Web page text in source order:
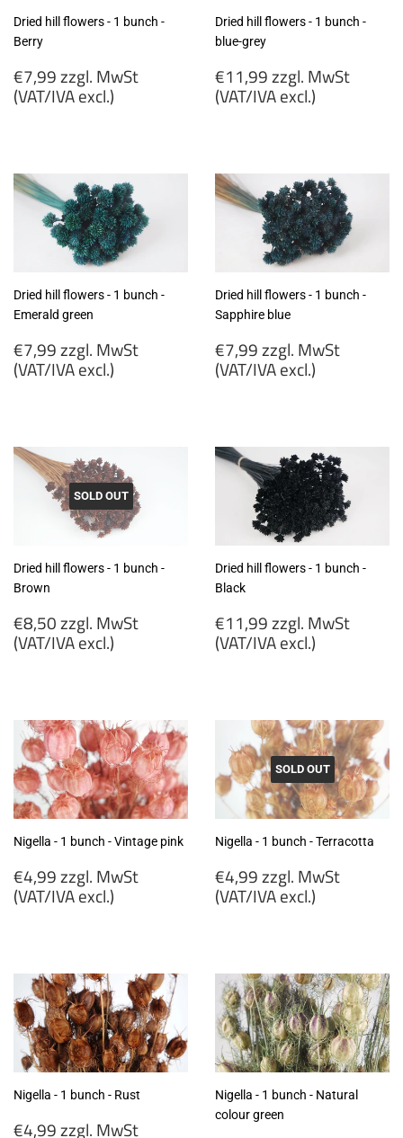
Dried hill flowers - 1 bunch -
Berry
Regular
price
€7,99 zzgl. MwSt
(VAT/IVA excl.)
MwSt
(VAT/IVA
excl.)
Dried hill flowers - 1 bunch -
blue-grey
Regular
price
€11,99 zzgl. MwSt
(VAT/IVA excl.)
MwSt
(VAT/IVA
excl.)
Dried hill flowers - 1 bunch -
Emerald green
Regular
price
€7,99 zzgl. MwSt
(VAT/IVA excl.)
MwSt
(VAT/IVA
excl.)
Dried hill flowers - 1 bunch -
Sapphire blue
Regular
price
€7,99 zzgl. MwSt
(VAT/IVA excl.)
MwSt
(VAT/IVA
excl.)
SOLD OUT
Dried hill flowers - 1 bunch -
Brown
Regular
price
€8,50 zzgl. MwSt
(VAT/IVA excl.)
MwSt
(VAT/IVA
excl.)
Dried hill flowers - 1 bunch -
Black
Regular
price
€11,99 zzgl. MwSt
(VAT/IVA excl.)
MwSt
(VAT/IVA
excl.)
Nigella - 1 bunch - Vintage pink
Regular
price
€4,99 zzgl. MwSt
(VAT/IVA excl.)
MwSt
(VAT/IVA
excl.)
SOLD OUT
Nigella - 1 bunch - Terracotta
Regular
price
€4,99 zzgl. MwSt
(VAT/IVA excl.)
MwSt
(VAT/IVA
excl.)
Nigella - 1 bunch - Rust
Regular
€4,99 zzgl. MwSt
Nigella - 1 bunch - Natural
colour green